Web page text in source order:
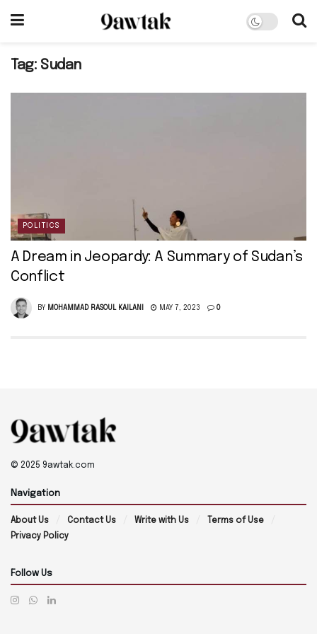
Tag: Sudan
POLITICS
A Dream in Jeopardy: A Summary of Sudan’s
Conflict
BY MOHAMMAD RASOUL KAILANI MAY 7, 2023 0
© 2025 9awtak.com
Navigation
About Us Contact Us Write with Us
Terms of Use
Privacy Policy
Follow Us